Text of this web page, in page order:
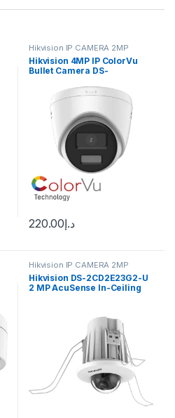
Hikvision IP CAMERA 2MP
Hikvision 4MP IP ColorVu
Bullet Camera DS-
د.إ220.00
Hikvision IP CAMERA 2MP
Hikvision DS-2CD2E23G2-U
2 MP AcuSense In-Ceiling